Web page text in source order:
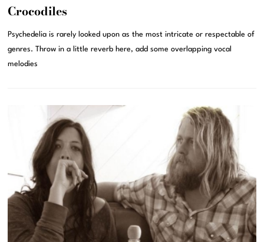
Crocodiles
Psychedelia is rarely looked upon as the most intricate or respectable of
genres. Throw in a little reverb here, add some overlapping vocal
melodies